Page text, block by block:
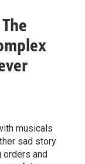
musicals
sad story
orders and